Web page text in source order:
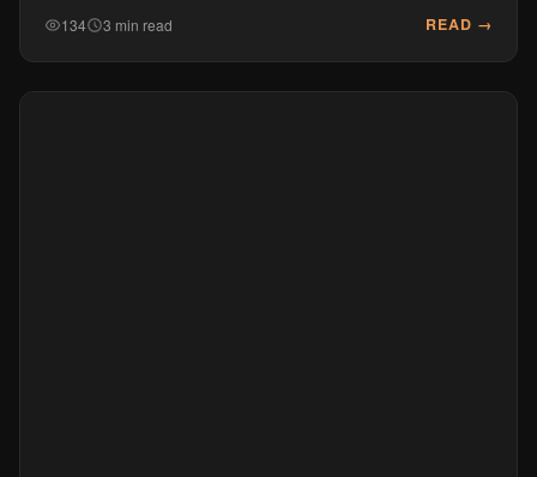
134 3 min read READ →